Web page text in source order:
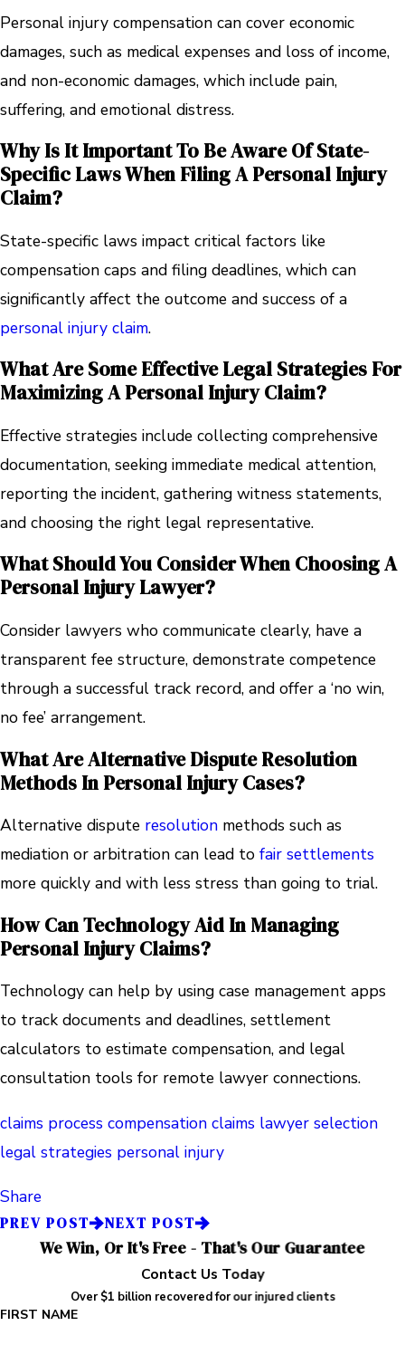
Personal injury compensation can cover economic
damages, such as medical expenses and loss of income,
and non-economic damages, which include pain,
suffering, and emotional distress.
Why Is It Important To Be Aware Of State-
Specific Laws When Filing A Personal Injury
Claim?
State-specific laws impact critical factors like
compensation caps and filing deadlines, which can
significantly affect the outcome and success of a
personal injury claim.
What Are Some Effective Legal Strategies For
Maximizing A Personal Injury Claim?
Effective strategies include collecting comprehensive
documentation, seeking immediate medical attention,
reporting the incident, gathering witness statements,
and choosing the right legal representative.
What Should You Consider When Choosing A
Personal Injury Lawyer?
Consider lawyers who communicate clearly, have a
transparent fee structure, demonstrate competence
through a successful track record, and offer a ‘no win,
no fee’ arrangement.
What Are Alternative Dispute Resolution
Methods In Personal Injury Cases?
Alternative dispute resolution methods such as
mediation or arbitration can lead to fair settlements
more quickly and with less stress than going to trial.
How Can Technology Aid In Managing
Personal Injury Claims?
Technology can help by using case management apps
to track documents and deadlines, settlement
calculators to estimate compensation, and legal
consultation tools for remote lawyer connections.
claims process compensation claims lawyer selection
legal strategies personal injury
Share
PREV POST NEXT POST
We Win, Or It's Free - That's Our Guarantee
Contact Us Today
Over $1 billion recovered for our injured clients
FIRST NAME